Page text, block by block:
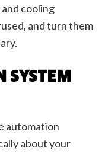
and cooling
and turn them
SYSTEM
automation
about your